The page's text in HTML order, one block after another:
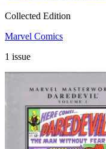
Collected Edition
Marvel Comics
1 issue